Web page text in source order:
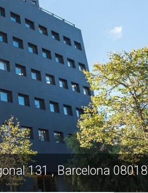
131 , Barcelona 08018